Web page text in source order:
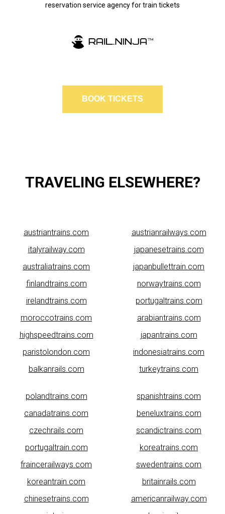
BOOK TICKETS
reservation service agency for train tickets
TRAVELING ELSEWHERE?
austriantrains.com
italyrailway.com
australiatrains.com
finlandtrains.com
irelandtrains.com
moroccotrains.com
highspeedtrains.com
paristolondon.com
balkanrails.com
austrianrailways.com
japanesetrains.com
japanbullettrain.com
norwaytrains.com
portugaltrains.com
arabiantrains.com
japantrains.com
indonesiatrains.com
turkeytrains.com
polandtrains.com
canadatrains.com
czechrails.com
portugaltrain.com
fraincerailways.com
koreantrain.com
chinesetrains.com
spanishtrains.com
beneluxtrains.com
scandictrains.com
koreatrains.com
swedentrains.com
britainrails.com
americanrailway.com